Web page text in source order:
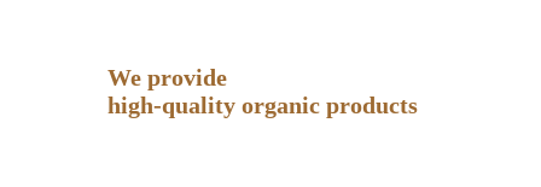
We provide
high-quality organic products